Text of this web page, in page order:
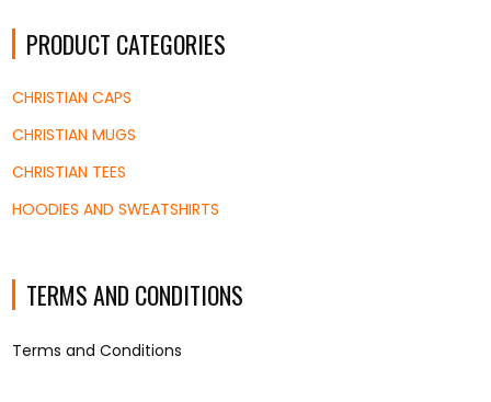
PRODUCT CATEGORIES
CHRISTIAN CAPS
CHRISTIAN MUGS
CHRISTIAN TEES
HOODIES AND SWEATSHIRTS
TERMS AND CONDITIONS
Terms and Conditions